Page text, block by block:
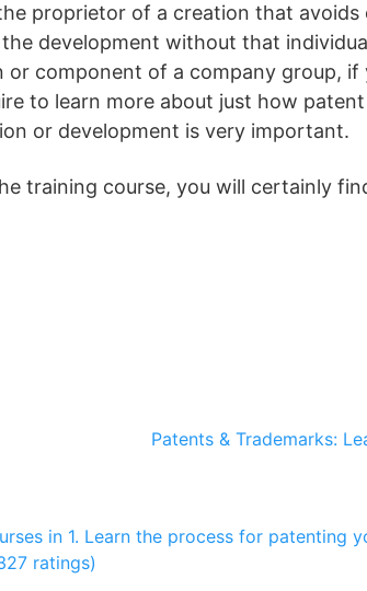
proprietor of a creation that
development without that
or component of a company group,
to learn more about just how
or development is very important.
training course, you will certainly
Patents & Trademarks:
in 1. Learn the process for patenting
ratings)